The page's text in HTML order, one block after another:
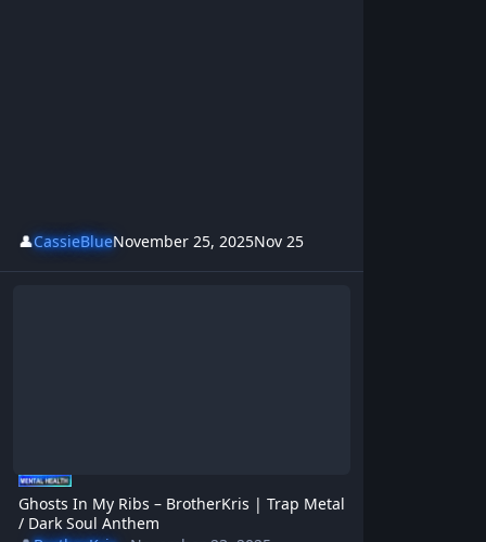
👤CassieBlueNovember 25, 2025Nov 25
Ghosts In My Ribs – BrotherKris | Trap Metal
/ Dark Soul Anthem